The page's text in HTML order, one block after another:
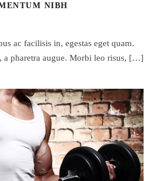
NIBH
ac facilisis in, egestas eget quam.
a pharetra augue. Morbi leo risus, […]
WITH SIDE INFO